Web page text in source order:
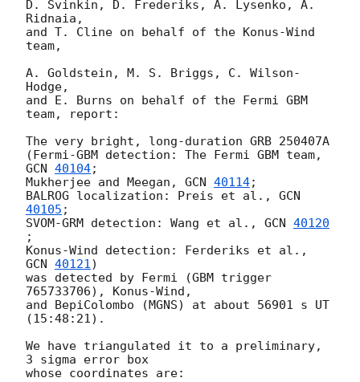
D. Svinkin, D. Frederiks, A. Lysenko, A.
Ridnaia,
and T. Cline on behalf of the Konus-Wind
team,
A. Goldstein, M. S. Briggs, C. Wilson-
Hodge,
and E. Burns on behalf of the Fermi GBM
team, report:
The very bright, long-duration GRB 250407A
GCN 40104;
Mukherjee and Meegan, GCN 40114;
BALROG localization: Preis et al., GCN
40105 ;
SVOM-GRM detection: Wang et al., GCN 40120
;
GCN 40121)
was detected by Fermi (GBM trigger
765733706), Konus-Wind,
and BepiColombo (MGNS) at about 56901 s UT
(15:48:21).
We have triangulated it to a preliminary,
3 sigma error box
whose coordinates are: